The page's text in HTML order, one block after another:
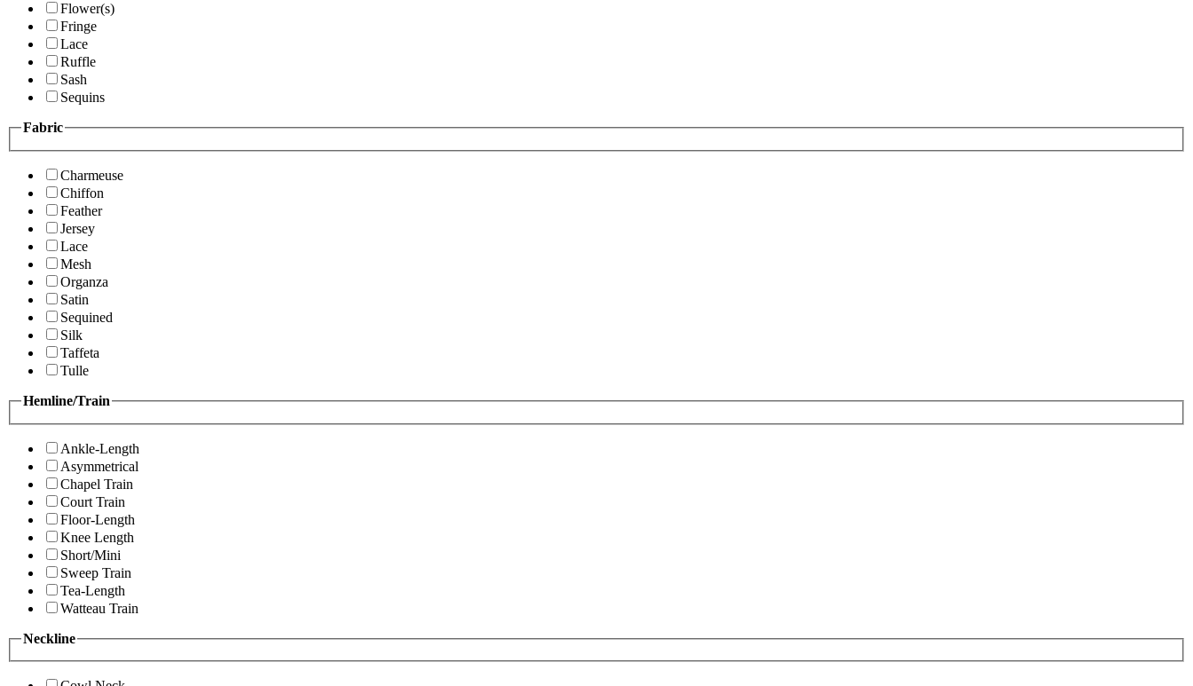
Flower(s)
Fringe
Lace
Ruffle
Sash
Sequins
Fabric
Charmeuse
Chiffon
Feather
Jersey
Lace
Mesh
Organza
Satin
Sequined
Silk
Taffeta
Tulle
Hemline/Train
Ankle-Length
Asymmetrical
Chapel Train
Court Train
Floor-Length
Knee Length
Short/Mini
Sweep Train
Tea-Length
Watteau Train
Neckline